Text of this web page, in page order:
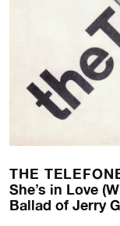
THE
She’s in Love
Ballad of Jerry